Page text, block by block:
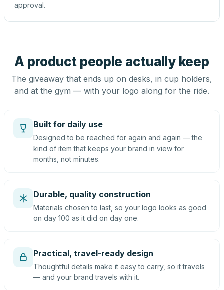
approval.
A product people actually keep
The giveaway that ends up on desks, in cup holders,
and at the gym — with your logo along for the ride.
Built for daily use
Designed to be reached for again and again — the
kind of item that keeps your brand in view for
months, not minutes.
Durable, quality construction
Materials chosen to last, so your logo looks as good
on day 100 as it did on day one.
Practical, travel-ready design
Thoughtful details make it easy to carry, so it travels
— and your brand travels with it.